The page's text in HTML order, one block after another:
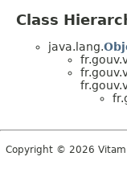
Class
java.lang.
Copyright © 2026